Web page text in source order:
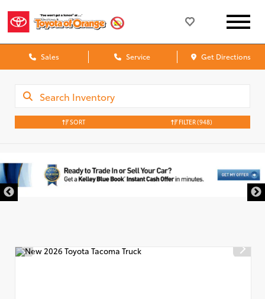
Sales Service Get Directions
SORT FILTER(948)